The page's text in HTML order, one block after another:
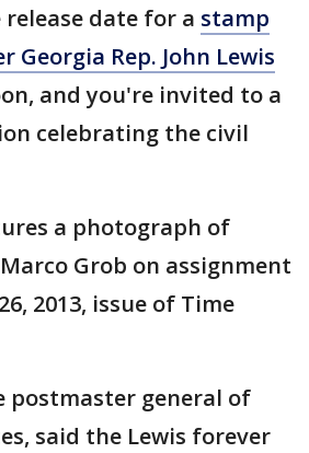
release date for a stamp
Georgia Rep. John Lewis
and you're invited to a
celebrating the civil
a photograph of
Grob on assignment
2013, issue of Time
postmaster general of
said the Lewis forever